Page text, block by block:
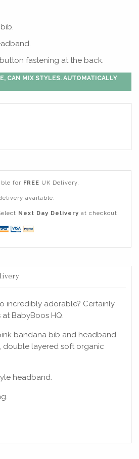
fastening at the back.
CAN MIX STYLES. AUTOMATICALLY
for FREE UK Delivery.
available.
Next Day Delivery at checkout.
incredibly adorable? Certainly
BabyBoos HQ.
bandana bib and headband
double layered soft organic
headband.